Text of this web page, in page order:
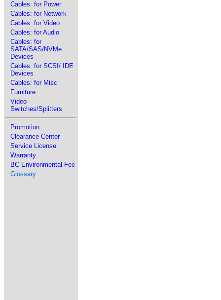
Cables: for Power
Cables: for Network
Cables: for Video
Cables: for Audio
Cables: for
SATA/SAS/NVMe
Devices
Cables: for SCSI/ IDE
Devices
Cables: for Misc
Furniture
Video
Switches/Splitters
Promotion
Clearance Center
Service License
Warranty
BC Environmental Fee
Glossary